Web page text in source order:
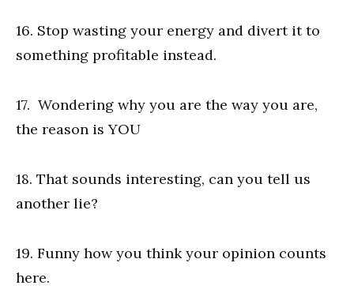
16. Stop wasting your energy and divert it to
something profitable instead.
17. Wondering why you are the way you are,
the reason is YOU
18. That sounds interesting, can you tell us
another lie?
19. Funny how you think your opinion counts
here.